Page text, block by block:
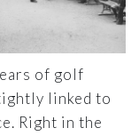
of golf
linked to
Right in the